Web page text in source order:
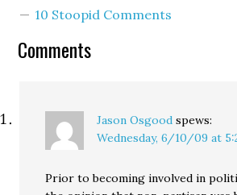
the Republican nominee,
is also the Ohio
10 Stoopid Comments
Comments
Jason Osgood spews:
Wednesday, 6/10/09 at
Prior to becoming involved in